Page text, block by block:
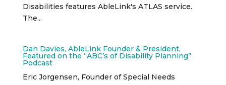
Disabilities features AbleLink's ATLAS service.
The...
Dan Davies, AbleLink Founder & President,
Featured on the “ABC’s of Disability Planning”
Podcast
Eric Jorgensen, Founder of Special Needs